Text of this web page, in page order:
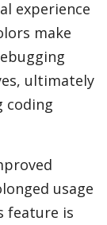
experience
make
ultimately
coding
usage
feature is